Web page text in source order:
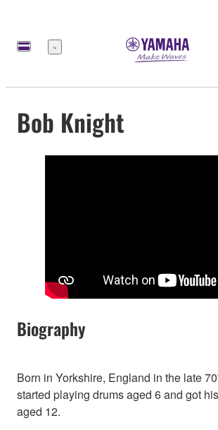
Menü
Bob Knight
Biography
Born in Yorkshire, England in the late
started playing drums aged 6 and got
aged 12.